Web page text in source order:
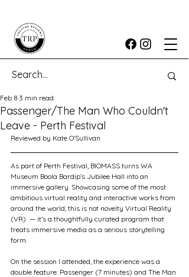
Passenger/The Man Who Couldn't
Leave - Perth Festival
Feb 8 3 min read
Reviewed by Kate O'Sullivan
As part of Perth Festival, BIOMASS turns WA
Museum Boola Bardip’s Jubilee Hall into an
immersive gallery. Showcasing some of the most
ambitious virtual reality and interactive works from
around the world, this is not novelty Virtual Reality
(VR)  — it’s a thoughtfully curated program that
treats immersive media as a serious storytelling
form.
On the session I attended, the experience was a
double feature: Passenger (7 minutes) and The Man